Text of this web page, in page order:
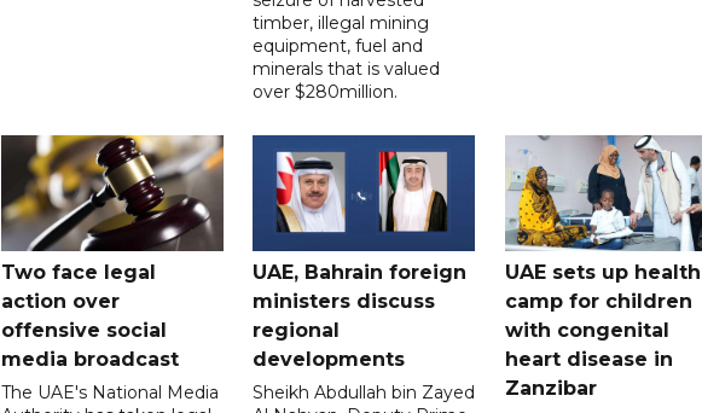
timber, illegal mining
equipment, fuel and
minerals that is valued
over $280million.
Two face legal
action over
offensive social
media broadcast
The UAE's National Media
UAE, Bahrain foreign
ministers discuss
regional
developments
Sheikh Abdullah bin Zayed
UAE sets up health
camp for children
with congenital
heart disease in
Zanzibar